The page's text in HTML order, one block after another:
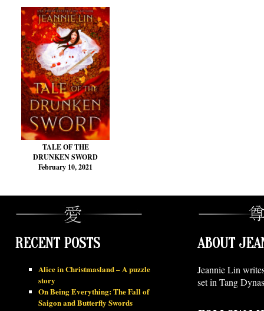
TALE OF THE
DRUNKEN SWORD
February 10, 2021
RECENT POSTS
Alice in Christmasland – A puzzle
story
On Being Everything: The Fall of
Saigon and Butterfly Swords
ABOUT
Jeannie Lin
set in Tang